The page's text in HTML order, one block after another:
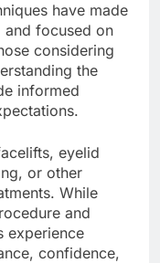
have made
and focused on
considering
the
informed
eyelid
or other
While
and
experience
confidence,